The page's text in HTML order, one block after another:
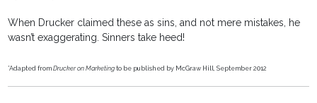
When Drucker claimed these as sins, and not mere mistakes, he
wasn’t exaggerating. Sinners take heed!
*Adapted fromDrucker on Marketing to be published by McGraw Hill, September 2012